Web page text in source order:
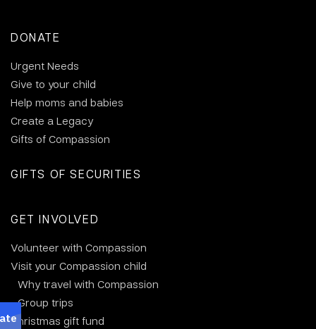
DONATE
Urgent Needs
Give to your child
Help moms and babies
Create a Legacy
Gifts of Compassion
GIFTS OF SECURITIES
GET INVOLVED
Volunteer with Compassion
Visit your Compassion child
Why travel with Compassion
Group trips
Christmas gift fund